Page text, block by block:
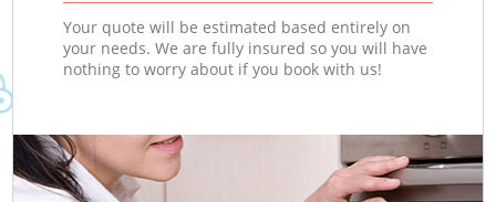
Your quote will be estimated based entirely on
your needs. We are fully insured so you will have
nothing to worry about if you book with us!